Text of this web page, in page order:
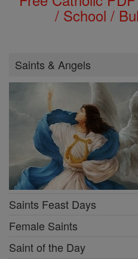
/ School /
Saints & Angels
Saints Feast Days
Female Saints
Saint of the Day